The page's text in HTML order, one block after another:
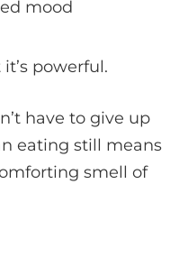
mood
powerful.
have to give up
eating still means
smell of